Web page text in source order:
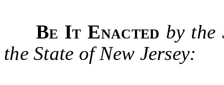
Be It Enacted by the
the State of New Jersey: